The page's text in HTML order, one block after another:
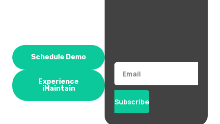
Schedule Demo
Experience
iMaintain
Email
Subscribe